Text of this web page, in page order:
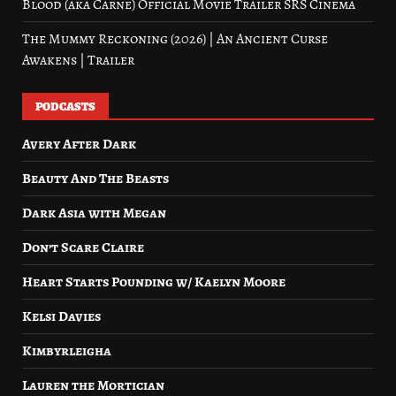
Blood (aka Carne) Official Movie Trailer SRS Cinema
The Mummy Reckoning (2026) | An Ancient Curse
Awakens | Trailer
PODCASTS
Avery After Dark
Beauty And The Beasts
Dark Asia with Megan
Don’t Scare Claire
Heart Starts Pounding w/ Kaelyn Moore
Kelsi Davies
Kimbyrleigha
Lauren the Mortician